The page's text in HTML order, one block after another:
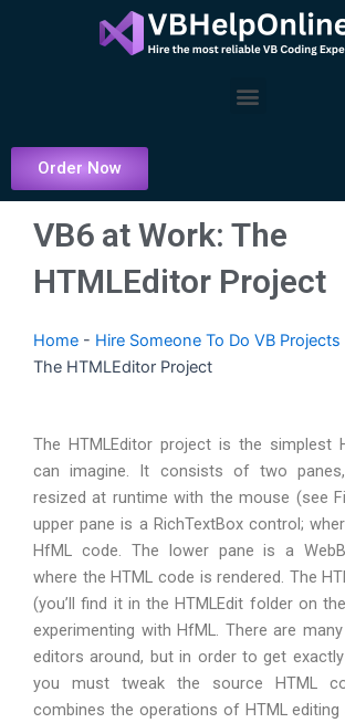
Menu
Order Now
VB6 at Work: The
HTMLEditor Project
Home - Hire Someone To Do VB Projects
The HTMLEditor Project
The HTMLEditor project is the simplest
can imagine. It consists of two
resized at runtime with the mouse (see
upper pane is a RichTextBox control;
HfML code. The lower pane is a
where the HTML code is rendered. The
(you’ll find it in the HTMLEdit folder on
experimenting with HfML. There are many
editors around, but in order to get
you must tweak the source HTML
combines the operations of HTML editing